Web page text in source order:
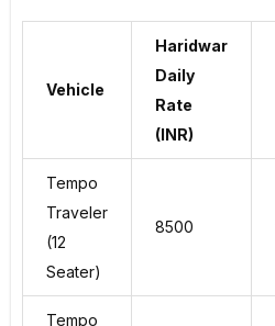
Vehicle
Haridwar
Daily
Rate
(INR)
Tempo
Traveler
(12
Seater)
8500
Tempo